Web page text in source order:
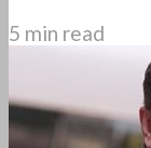
5 min read